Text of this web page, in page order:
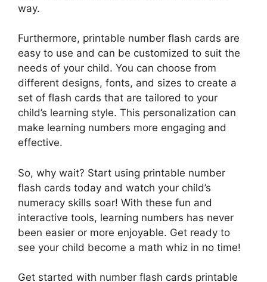
way.
Furthermore, printable number flash cards are
easy to use and can be customized to suit the
needs of your child. You can choose from
different designs, fonts, and sizes to create a
set of flash cards that are tailored to your
child’s learning style. This personalization can
make learning numbers more engaging and
effective.
So, why wait? Start using printable number
flash cards today and watch your child’s
numeracy skills soar! With these fun and
interactive tools, learning numbers has never
been easier or more enjoyable. Get ready to
see your child become a math whiz in no time!
Get started with number flash cards printable